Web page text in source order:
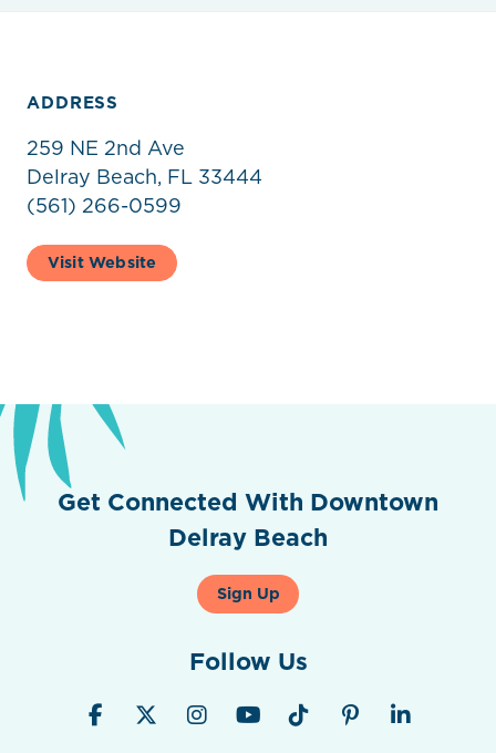
ADDRESS
259 NE 2nd Ave
Delray Beach, FL 33444
(561) 266-0599
Visit Website
Get Connected With Downtown
Delray Beach
Sign Up
Follow Us